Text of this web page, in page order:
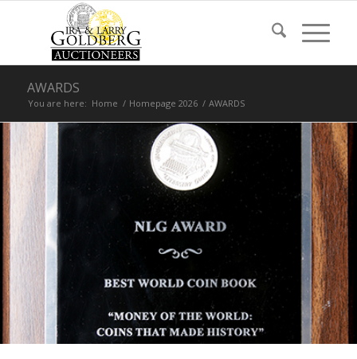
AWARDS
You are here: Home / Homepage 2026 / AWARDS